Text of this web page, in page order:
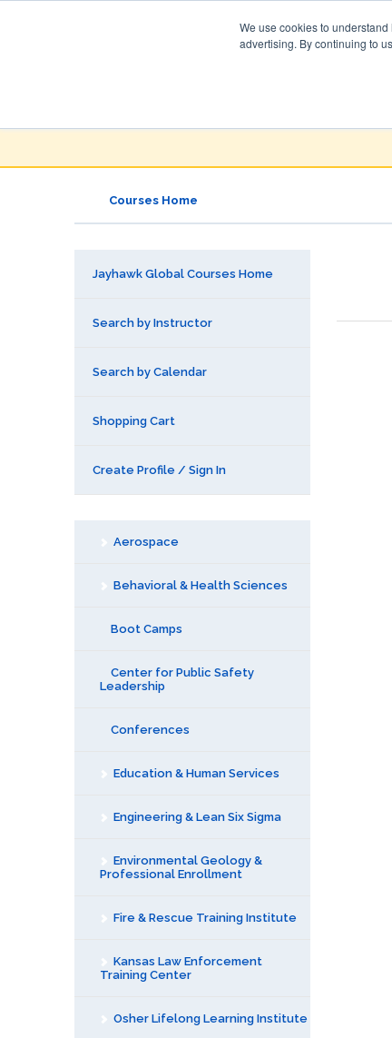
We use cookies to
advertising. By continuing to
Courses Home
Jayhawk Global Courses Home
Search by Instructor
Search by Calendar
Shopping Cart
Create Profile / Sign In
Aerospace
Behavioral & Health Sciences
Boot Camps
Center for Public Safety
Leadership
Conferences
Education & Human Services
Engineering & Lean Six Sigma
Environmental Geology &
Professional Enrollment
Fire & Rescue Training Institute
Kansas Law Enforcement
Training Center
Osher Lifelong Learning Institute